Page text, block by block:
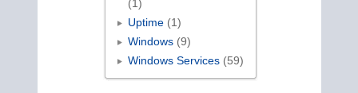
(1)
Uptime(1)
Windows(9)
Windows Services(59)